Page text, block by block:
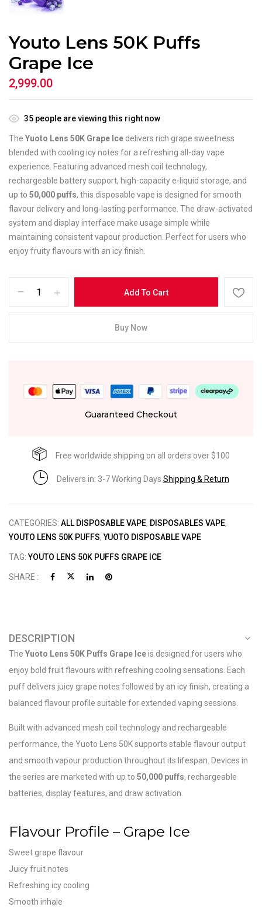
Youto Lens 50K Puffs
Grape Ice
2,999.00
35 people are viewing this right now
The Yuoto Lens 50K Grape Ice delivers rich grape sweetness
blended with cooling icy notes for a refreshing all-day vape
experience. Featuring advanced mesh coil technology,
rechargeable battery support, high-capacity e-liquid storage, and
up to 50,000 puffs, this disposable vape is designed for smooth
flavour delivery and long-lasting performance. The draw-activated
system and display interface make usage simple while
maintaining consistent vapour production. Perfect for users who
enjoy fruity flavours with an icy finish.
Add To Cart
Buy Now
Guaranteed Checkout
Free worldwide shipping on all orders over $100
Delivers in: 3-7 Working Days Shipping & Return
CATEGORIES: ALL DISPOSABLE VAPE, DISPOSABLES VAPE,
YOUTO LENS 50K PUFFS,YUOTO DISPOSABLE VAPE
TAG:YOUTO LENS 50K PUFFS GRAPE ICE
SHARE :
DESCRIPTION
The Yuoto Lens 50K Puffs Grape Iceis designed for users who
enjoy bold fruit flavours with refreshing cooling sensations. Each
puff delivers juicy grape notes followed by an icy finish, creating a
balanced flavour profile suitable for extended vaping sessions.
Built with advanced mesh coil technology and rechargeable
performance, the Yuoto Lens 50K supports stable flavour output
and smooth vapour production throughout its lifespan. Devices in
the series are marketed with up to 50,000 puffs, rechargeable
batteries, display features, and draw activation.
Flavour Profile – Grape Ice
Sweet grape flavour
Juicy fruit notes
Refreshing icy cooling
Smooth inhale